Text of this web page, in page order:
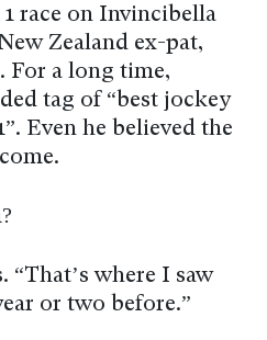
race on Invincibella
Zealand ex-pat,
For a long time,
tag of “best jockey
Even he believed the
“That’s where I saw
or two before.”